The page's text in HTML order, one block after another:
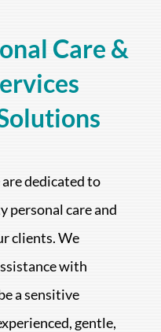
Care &
dedicated to
personal care and
clients. We
with
a sensitive
gentle,